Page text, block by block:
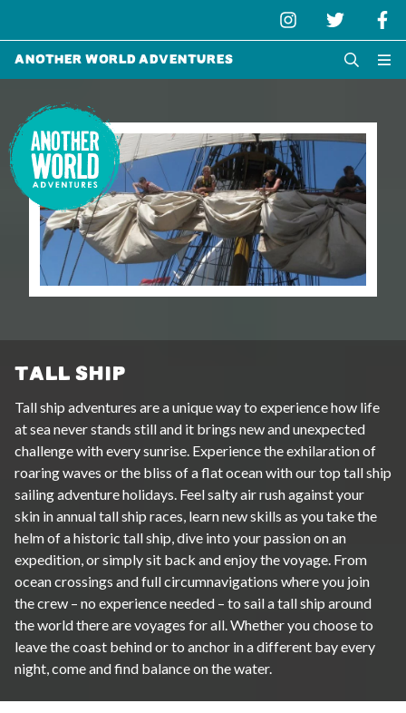
Another World Adventures
TALL SHIP
Tall ship adventures are a unique way to experience how life
at sea never stands still and it brings new and unexpected
challenge with every sunrise. Experience the exhilaration of
roaring waves or the bliss of a flat ocean with our top tall ship
sailing adventure holidays. Feel salty air rush against your
skin in annual tall ship races, learn new skills as you take the
helm of a historic tall ship, dive into your passion on an
expedition, or simply sit back and enjoy the voyage. From
ocean crossings and full circumnavigations where you join
the crew – no experience needed – to sail a tall ship around
the world there are voyages for all. Whether you choose to
leave the coast behind or to anchor in a different bay every
night, come and find balance on the water.